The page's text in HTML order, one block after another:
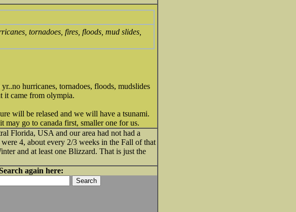
tornadoes, fires, floods, mud slides,
hurricanes, tornadoes, floods, mudslides
it came from olympia.
will be relased and we will have a tsunami.
go to canada first, smaller one for us.
Florida, USA and our area had not had a
4, about every 2/3 weeks in the Fall of that
and at least one Blizzard. That is just the
again here: